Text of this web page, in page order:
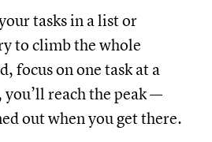
tasks in a list or
to climb the whole
focus on one task at a
reach the peak —
out when you get there.